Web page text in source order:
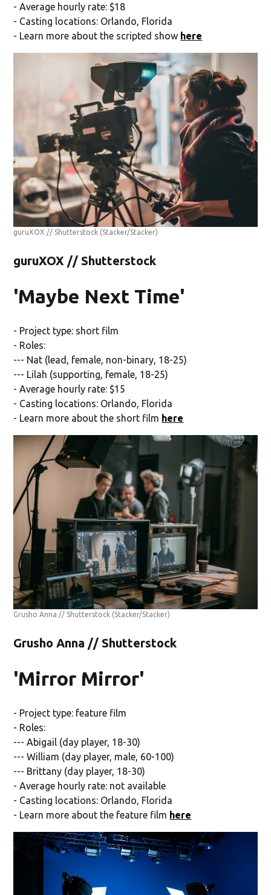
- Average hourly rate: $18
- Casting locations: Orlando, Florida
- Learn more about the scripted show here
guruXOX // Shutterstock (Stacker/Stacker)
guruXOX // Shutterstock
'Maybe Next Time'
- Project type: short film
- Roles:
--- Nat (lead, female, non-binary, 18-25)
--- Lilah (supporting, female, 18-25)
- Average hourly rate: $15
- Casting locations: Orlando, Florida
- Learn more about the short film here
Grusho Anna // Shutterstock (Stacker/Stacker)
Grusho Anna // Shutterstock
'Mirror Mirror'
- Project type: feature film
- Roles:
--- Abigail (day player, 18-30)
--- William (day player, male, 60-100)
--- Brittany (day player, 18-30)
- Average hourly rate: not available
- Casting locations: Orlando, Florida
- Learn more about the feature film here